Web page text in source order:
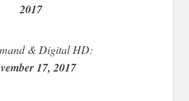
2017
& Digital HD:
17, 2017